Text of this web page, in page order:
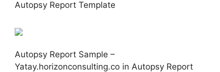
Autopsy Report Template
Autopsy Report Sample –
Yatay.horizonconsulting.co in Autopsy Report